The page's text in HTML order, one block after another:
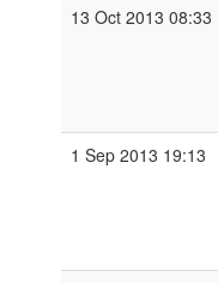
13 Oct 2013 08:33
1 Sep 2013 19:13